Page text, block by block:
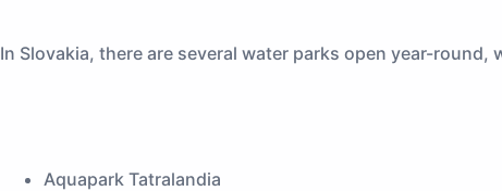
In Slovakia, there are several water parks open year-
Aquapark Tatralandia